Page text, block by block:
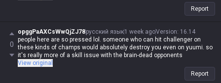
Report
0
opggPaAXCsWwQjZJ78русский язык1 week agoVersion: 16.14
people here are so pressed lol. someone who can hit challenger on
these kinds of champs would absolutely destroy you even on yuumi. so
it's really more of a skill issue with the brain-dead opponents
View original
Report